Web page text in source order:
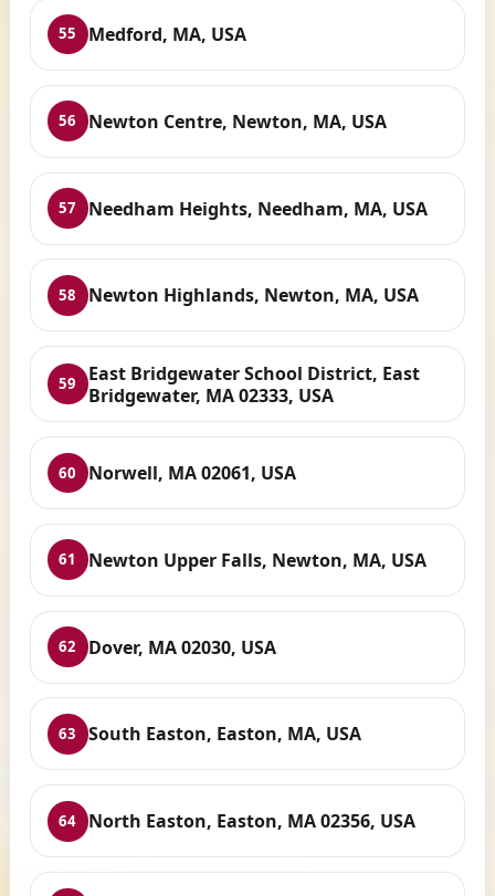
55 Medford, MA, USA
56 Newton Centre, Newton, MA, USA
57 Needham Heights, Needham, MA, USA
58 Newton Highlands, Newton, MA, USA
59
East Bridgewater School District, East
Bridgewater, MA 02333, USA
60 Norwell, MA 02061, USA
61 Newton Upper Falls, Newton, MA, USA
62 Dover, MA 02030, USA
63 South Easton, Easton, MA, USA
64 North Easton, Easton, MA 02356, USA